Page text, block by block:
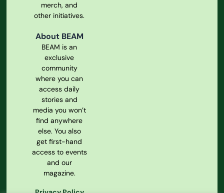
merch, and
other initiatives.
About BEAM
BEAM is an
exclusive
community
where you can
access daily
stories and
media you won’t
find anywhere
else. You also
get first-hand
access to events
and our
magazine.